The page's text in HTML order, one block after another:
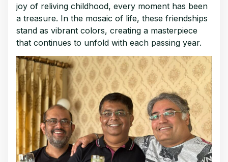
joy of reliving childhood, every moment has been
a treasure. In the mosaic of life, these friendships
stand as vibrant colors, creating a masterpiece
that continues to unfold with each passing year.